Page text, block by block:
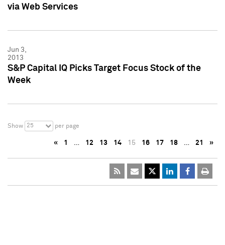
via Web Services
Jun 3,
2013
S&P Capital IQ Picks Target Focus Stock of the
Week
Show 25 per page
« 1 … 12 13 14 15 16 17 18 … 21 »